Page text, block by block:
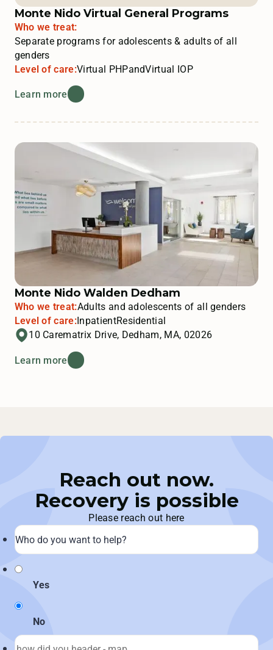
Monte Nido Virtual General Programs
Who we treat:
Separate programs for adolescents & adults of all
genders
Level of care:Virtual PHPandVirtual IOP
Learn more
Monte Nido Walden Dedham
Who we treat:Adults and adolescents of all genders
Level of care:InpatientResidential
10 Carematrix Drive, Dedham, MA, 02026
Learn more
Reach out now.
Recovery is possible
Please reach out here
Yes
No